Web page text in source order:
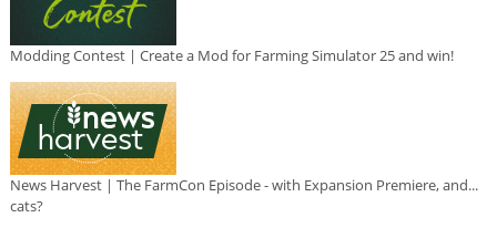
Modding Contest | Create a Mod for Farming Simulator 25 and win!
News Harvest | The FarmCon Episode - with Expansion Premiere, and...
cats?